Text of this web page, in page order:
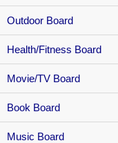
Outdoor Board
Health/Fitness Board
Movie/TV Board
Book Board
Music Board